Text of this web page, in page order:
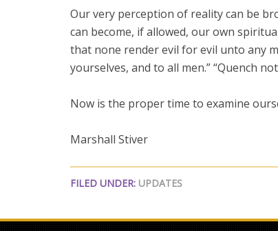
Our very perception of reality can be
can become, if allowed, our own
that none render evil for evil unto any
yourselves, and to all men.” “Quench
Now is the proper time to examine
Marshall Stiver
FILED UNDER: UPDATES